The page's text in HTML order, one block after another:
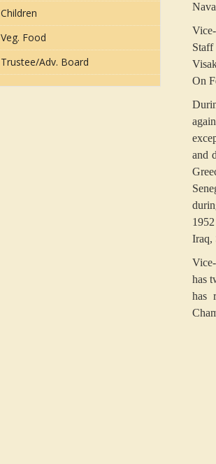
Children
Veg. Food
Trustee/Adv. Board
On
and
Iraq,
has
has